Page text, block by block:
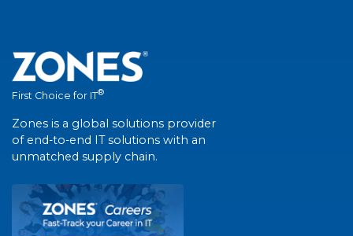
First Choice for IT®
Zones is a global solutions provider
of end-to-end IT solutions with an
unmatched supply chain.